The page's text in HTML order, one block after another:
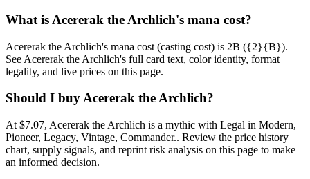
What is Acererak the Archlich's mana cost?
Acererak the Archlich's mana cost (casting cost) is 2B ({2}{B}).
See Acererak the Archlich's full card text, color identity, format
legality, and live prices on this page.
Should I buy Acererak the Archlich?
At $7.07, Acererak the Archlich is a mythic with Legal in Modern,
Pioneer, Legacy, Vintage, Commander.. Review the price history
chart, supply signals, and reprint risk analysis on this page to make
an informed decision.